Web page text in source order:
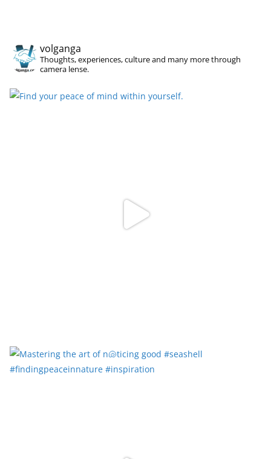
volganga
Thoughts, experiences, culture and many more through
camera lense.